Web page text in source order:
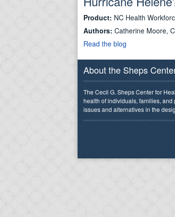
Product: NC Health
Authors: Catherine Moore,
Read the blog
About the Sheps
The Cecil G. Sheps Center for
health of individuals, families,
issues and alternatives in the